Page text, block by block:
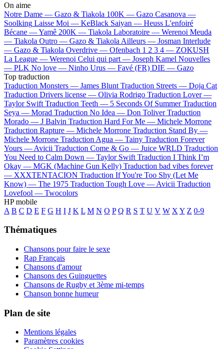
On aime
Notre Dame — Gazo & Tiakola 100K — Gazo Casanova —
Soolking Laisse Moi — KeBlack Saiyan — Heuss L'enfoiré
Bécane —Yamê 200K — Tiakola Laboratoire — Werenoi Meuda
— Tiakola Outro — Gazo & Tiakola Ailleurs — Josman Interlude
— Gazo & Tiakola Overdrive — Ofenbach 1 2 3 4 — ZOKUSH
La League — Werenoi Celui qui part — Joseph Kamel Nouvelles
— PLK No love — Ninho Urus — Favé (FR) DIE — Gazo
Top traduction
Traduction Monsters — James Blunt Traduction Streets — Doja Cat
Traduction Drivers license — Olivia Rodrigo Traduction Lover —
Taylor Swift Traduction Teeth — 5 Seconds Of Summer Traduction
Seya — Morad Traduction No Idea — Don Toliver Traduction
Morado — J Balvin Traduction Hard For Me — Michele Morrone
Traduction Rapture — Michele Morrone Traduction Stand By —
Michele Morrone Traduction Agua — Tainy Traduction Forever
Yours — Avicii Traduction Come & Go — Juice WRLD Traduction
You Need to Calm Down — Taylor Swift Traduction I Think I’m
Okay — MGK (Machine Gun Kelly) Traduction bad vibes forever
— XXXTENTACION Traduction If You're Too Shy (Let Me
Know) — The 1975 Traduction Tough Love — Avicii Traduction
Lovefool — Twocolors
HP mobile
A B C D E F G H I J K L M N O P Q R S T U V W X Y Z 0-9
Thématiques
Chansons pour faire le sexe
Rap Français
Chansons d'amour
Chansons des Guinguettes
Chansons de Rugby et 3ème mi-temps
Chanson bonne humeur
Plan de site
Mentions légales
Paramètres cookies